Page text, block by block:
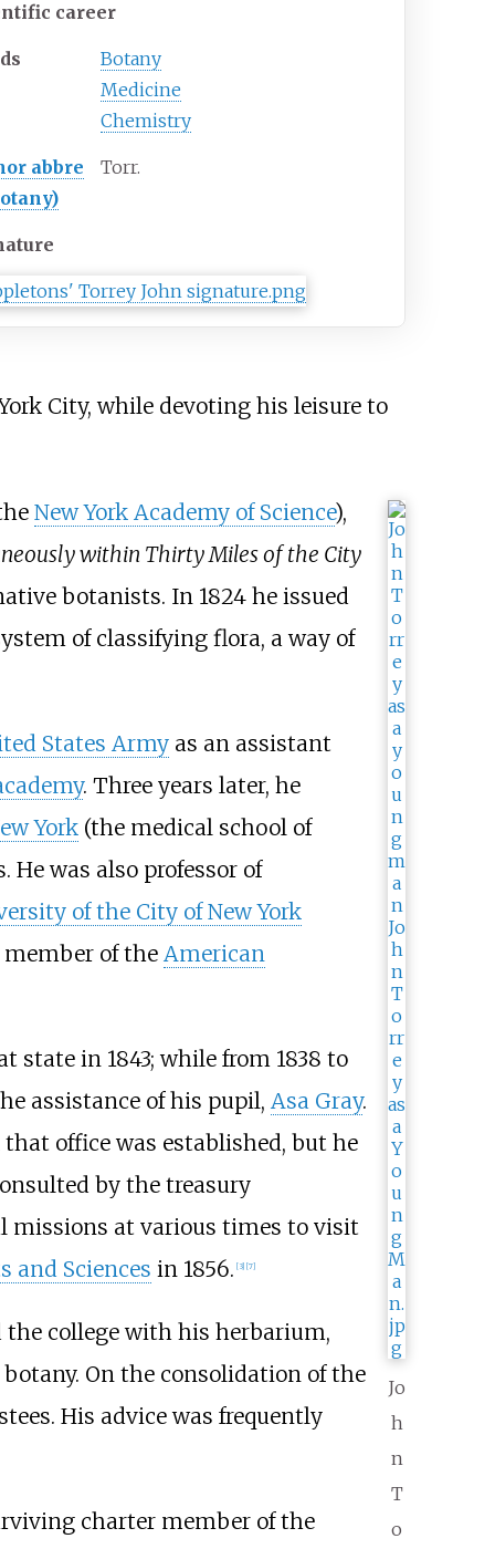
career
Botany
Medicine
Chemistry
abbre
Torr.
City, while devoting his leisure to
Jo
h
n
T
o
New York Academy of Science),
within Thirty Miles of the City
botanists. In 1824 he issued
of classifying flora, a way of
States Armyas an assistant
. Three years later, he
York(the medical school of
He was also professor of
of the City of New York
member of the American
state in 1843; while from 1838 to
assistance of his pupil, Asa Gray.
that office was established, but he
by the treasury
missions at various times to visit
and Sciences in 1856. [3] [7]
the college with his herbarium,
On the consolidation of the
His advice was frequently
charter member of the